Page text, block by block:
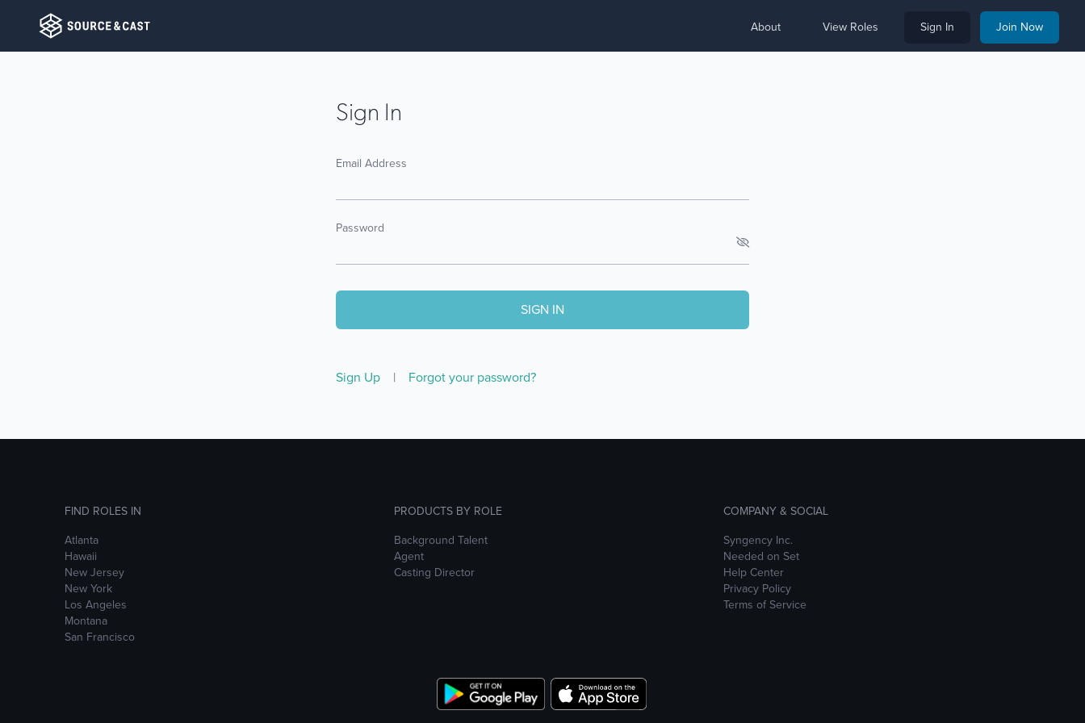
About View Roles Sign In Join Now
Sign In
Email Address
Password
Sign Up | Forgot your password?
FIND ROLES IN
Atlanta
Hawaii
New Jersey
New York
Los Angeles
Montana
San Francisco
PRODUCTS BY ROLE
Background Talent
Agent
Casting Director
COMPANY & SOCIAL
Syngency Inc.
Needed on Set
Help Center
Privacy Policy
Terms of Service